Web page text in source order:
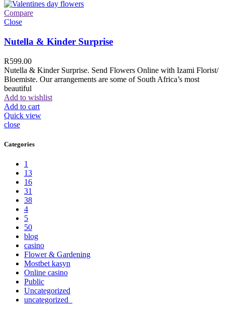
Compare
Close
Nutella & Kinder Surprise
R599.00
Nutella & Kinder Surprise. Send Flowers Online with Izami Florist/
Bloemiste. Our arrangements are some of South Africa’s most
beautiful
Add to wishlist
Add to cart
Quick view
close
Categories
1
13
16
31
38
4
5
50
blog
casino
Flower & Gardening
Mostbet kasyn
Online casino
Public
Uncategorized
uncategorized_